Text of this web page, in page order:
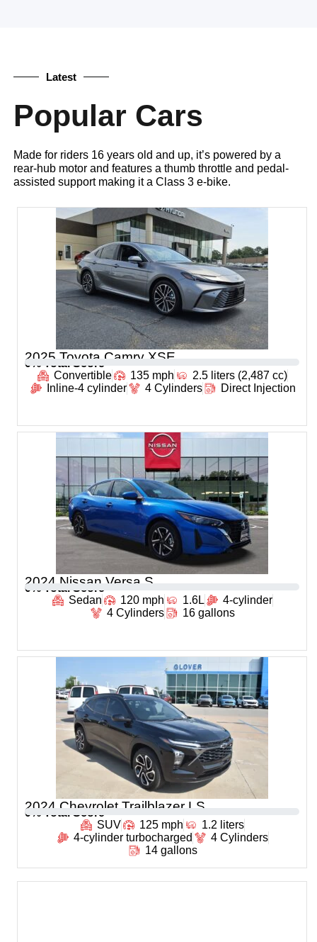
Latest
Popular Cars
Made for riders 16 years old and up, it’s powered by a
rear-hub motor and features a thumb throttle and pedal-
assisted support making it a Class 3 e-bike.
2025 Toyota Camry XSE
0 % Total Score
Convertible
135 mph
2.5 liters (2,487 cc)
Inline-4 cylinder
4 Cylinders Direct Injection
2024 Nissan Versa S
0 % Total Score
Sedan
120 mph 1.6L
4-cylinder
4 Cylinders
16 gallons
2024 Chevrolet Trailblazer LS
0 % Total Score
SUV
125 mph
1.2 liters
4-cylinder turbocharged
4 Cylinders
14 gallons